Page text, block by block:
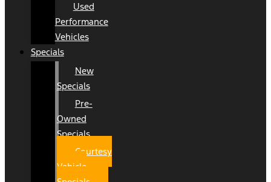
Used
Performance
Vehicles
Specials
New
Specials
Pre-
Owned
Specials
Courtesy
Vehicle